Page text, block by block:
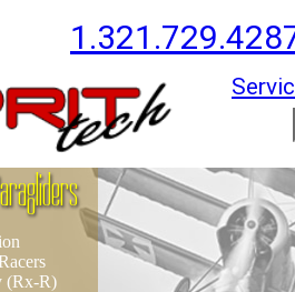
(Rx-R)